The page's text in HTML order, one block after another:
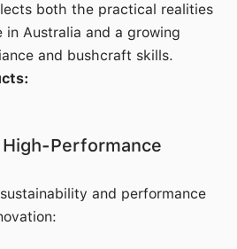
both the practical realities
in Australia and a growing
and bushcraft skills.
Performance
and performance